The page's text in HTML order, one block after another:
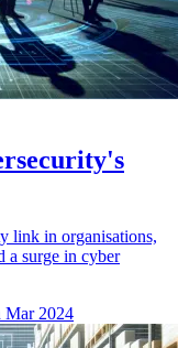
link in organisations,
a surge in cyber
Mar 2024